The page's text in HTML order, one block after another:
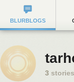
BLURBLOGS
3 stories